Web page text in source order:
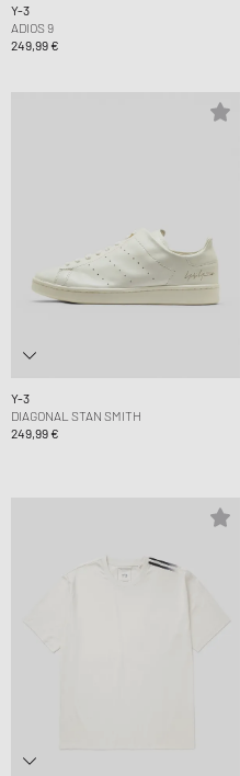
Y-3
ADIOS 9
249,99 €
Y-3
DIAGONAL STAN SMITH
249,99 €